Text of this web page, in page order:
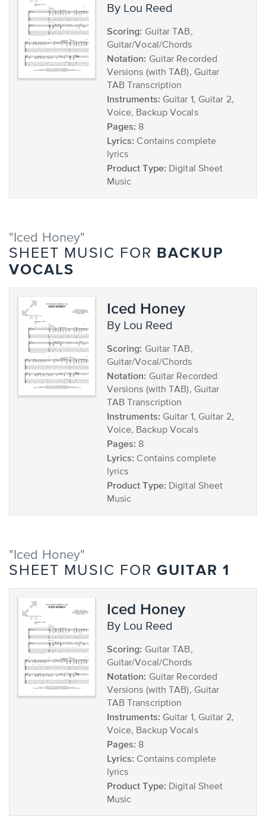
by Lou Reed
Scoring: Guitar TAB,
Guitar/Vocal/Chords
Notation: Guitar Recorded
Versions (with TAB), Guitar
TAB Transcription
Instruments: Guitar 1, Guitar 2,
Voice, Backup Vocals
Pages: 8
Lyrics: Contains complete
lyrics
Product Type: Digital Sheet
Music
"Iced Honey"
SHEET MUSIC FOR
BACKUP
VOCALS
Iced Honey
by Lou Reed
Scoring: Guitar TAB,
Guitar/Vocal/Chords
Notation: Guitar Recorded
Versions (with TAB), Guitar
TAB Transcription
Instruments: Guitar 1, Guitar 2,
Voice, Backup Vocals
Pages: 8
Lyrics: Contains complete
lyrics
Product Type: Digital Sheet
Music
"Iced Honey"
SHEET MUSIC FOR GUITAR 1
Iced Honey
by Lou Reed
Scoring: Guitar TAB,
Guitar/Vocal/Chords
Notation: Guitar Recorded
Versions (with TAB), Guitar
TAB Transcription
Instruments: Guitar 1, Guitar 2,
Voice, Backup Vocals
Pages: 8
Lyrics: Contains complete
lyrics
Product Type: Digital Sheet
Music